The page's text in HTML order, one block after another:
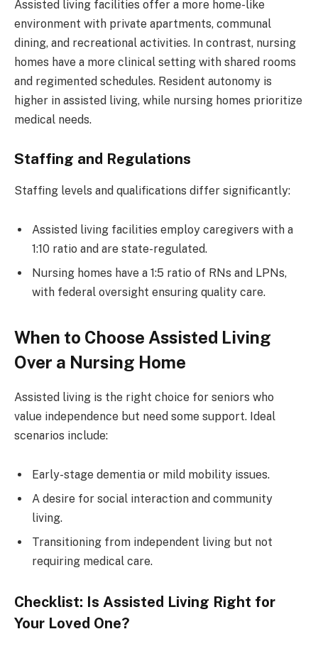
Assisted living facilities offer a more home-like
environment with private apartments, communal
dining, and recreational activities. In contrast, nursing
homes have a more clinical setting with shared rooms
and regimented schedules. Resident autonomy is
higher in assisted living, while nursing homes prioritize
medical needs.
Staffing and Regulations
Staffing levels and qualifications differ significantly:
Assisted living facilities employ caregivers with a
1:10 ratio and are state-regulated.
Nursing homes have a 1:5 ratio of RNs and LPNs,
with federal oversight ensuring quality care.
When to Choose Assisted Living
Over a Nursing Home
Assisted living is the right choice for seniors who
value independence but need some support. Ideal
scenarios include:
Early-stage dementia or mild mobility issues.
A desire for social interaction and community
living.
Transitioning from independent living but not
requiring medical care.
Checklist: Is Assisted Living Right for
Your Loved One?